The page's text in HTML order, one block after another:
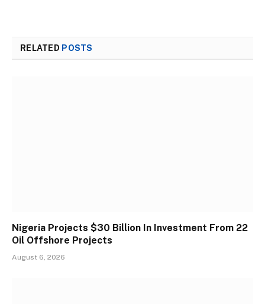
RELATED POSTS
Nigeria Projects $30 Billion In Investment From 22
Oil Offshore Projects
August 6, 2026